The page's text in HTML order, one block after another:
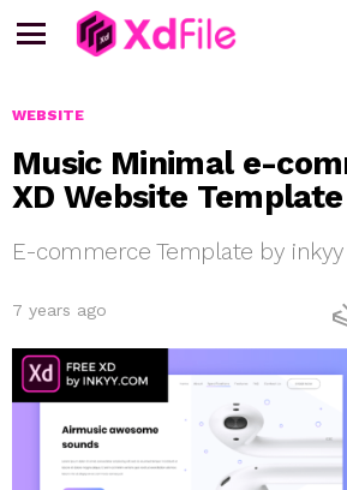
WEBSITE
Music Minimal e-
XD Website Template
E-commerce Template by inkyy
7 years ago